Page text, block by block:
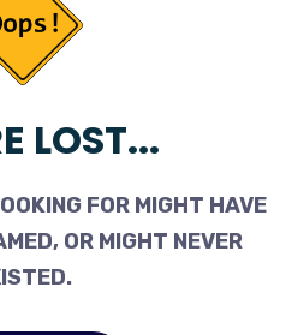
LOST...
FOR MIGHT HAVE
OR MIGHT NEVER